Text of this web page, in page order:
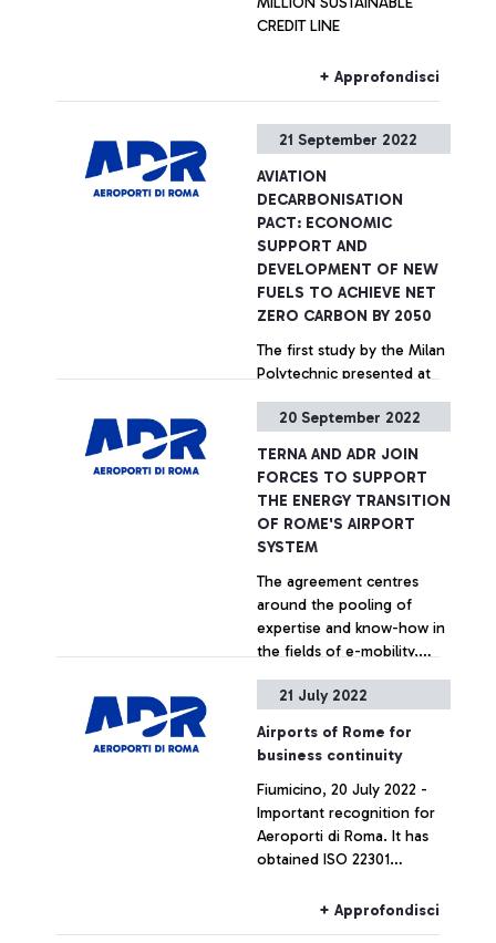
ADR planned to invest
€50m in initiatives linked to
toward the envisioned
rollout of advanced air
Rome by 2024, with the
partners having initiated
operations of the first fully
functional vertiport in Italy.
CREDIT LINE
+ Approfondisci
21 September 2022
AVIATION
DECARBONISATION
PACT: ECONOMIC
SUPPORT AND
DEVELOPMENT OF NEW
FUELS TO ACHIEVE NET
ZERO CARBON BY 2050
The first study by the Milan
Polytechnic presented at
+ Approfondisci
20 September 2022
TERNA AND ADR JOIN
FORCES TO SUPPORT
THE ENERGY TRANSITION
OF ROME'S AIRPORT
SYSTEM
The agreement centres
around the pooling of
expertise and know-how in
the fields of e-mobility,
systems, energy efficiency
and electrical infrastructure
maintenance. The
collaboration has the
potential to lead to
operating agreements to
accelerate the
transformation of Rome
airports into energy smart
hubs thanks to the
+ Approfondisci
21 July 2022
Airports of Rome for
business continuity
Fiumicino, 20 July 2022 -
Important recognition for
Aeroporti di Roma. It has
obtained ISO 22301
continuity management
+ Approfondisci